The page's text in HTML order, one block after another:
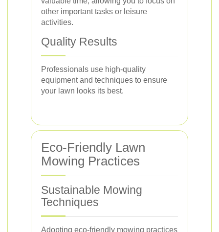
other important tasks or leisure
activities.
Quality Results
Professionals use high-quality
equipment and techniques to ensure
your lawn looks its best.
Eco-Friendly Lawn
Mowing Practices
Sustainable Mowing
Techniques
Adopting eco-friendly mowing practices